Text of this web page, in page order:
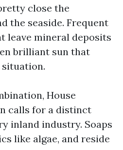
close the
the seaside. Frequent
leave mineral deposits
brilliant sun that
situation.
House
calls for a distinct
inland industry. Soaps
like algae, and reside